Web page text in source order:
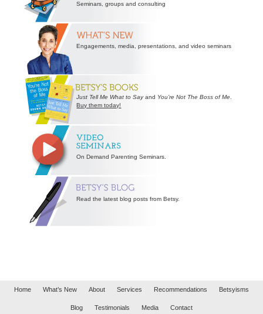
Seminars, groups and consulting
Engagements, media, presentations, and video seminars
Just Tell Me What to Sayand You’re Not The Boss of Me.
Buy them today!
On Demand Parenting Seminars.
Read the latest blog posts from Betsy.
Home What’s New About Services Recommendations Betsyisms
Blog Testimonials Media Contact